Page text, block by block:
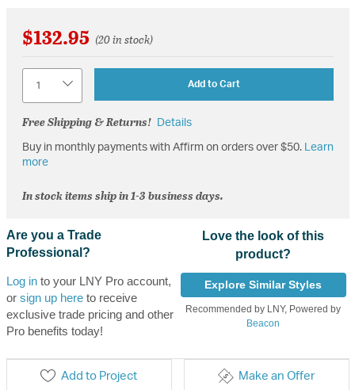
$132.95 (20 in stock)
Add to Cart
Free Shipping & Returns! Details
Buy in monthly payments with Affirm on orders over $50. Learn
more
In stock items ship in 1-3 business days.
Are you a Trade
Professional?
Log into your LNY Pro account,
or sign up hereto receive
exclusive trade pricing and other
Pro benefits today!
Love the look of this
product?
Explore Similar Styles
Recommended by LNY, Powered by
Beacon
Add to Project Make an Offer